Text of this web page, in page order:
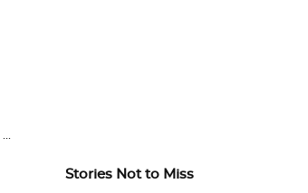
Stories Not to Miss